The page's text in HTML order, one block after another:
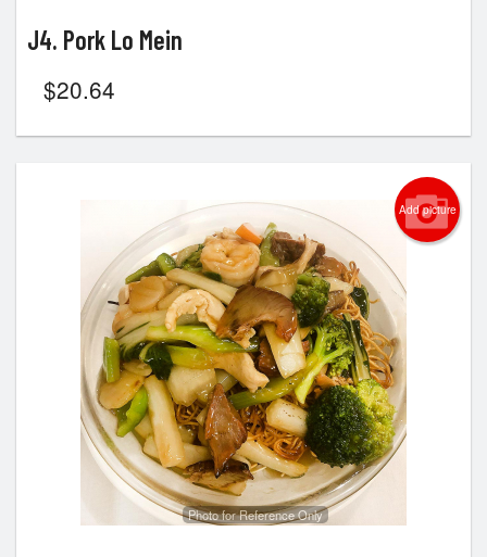
J4. Pork Lo Mein
$20.64
Add picture
Photo for Reference Only